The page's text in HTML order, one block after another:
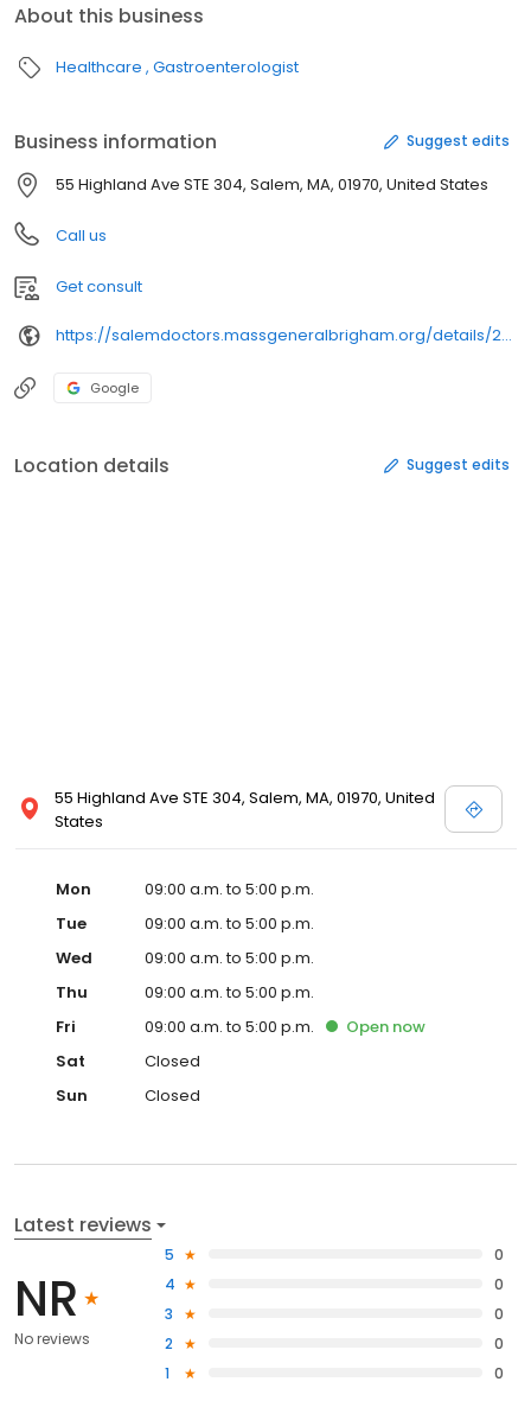
About this business
Healthcare Gastroenterologist
Business information Suggest edits
55 Highland Ave STE 304, Salem, MA, 01970, United States
Call us
Get consult
https://salemdoctors.massgeneralbrigham.org/details/293/
Google
Location details Suggest edits
55 Highland Ave STE 304, Salem, MA, 01970, United
States
Mon
09:00 a.m. to 5:00 p.m.
Tue
09:00 a.m. to 5:00 p.m.
Wed
09:00 a.m. to 5:00 p.m.
Thu
09:00 a.m. to 5:00 p.m.
Fri
09:00 a.m. to 5:00 p.m. Open now
Sat
Closed
Sun
Closed
Latest reviews
NR
No reviews
5
0
4
0
3
0
2
0
1
0